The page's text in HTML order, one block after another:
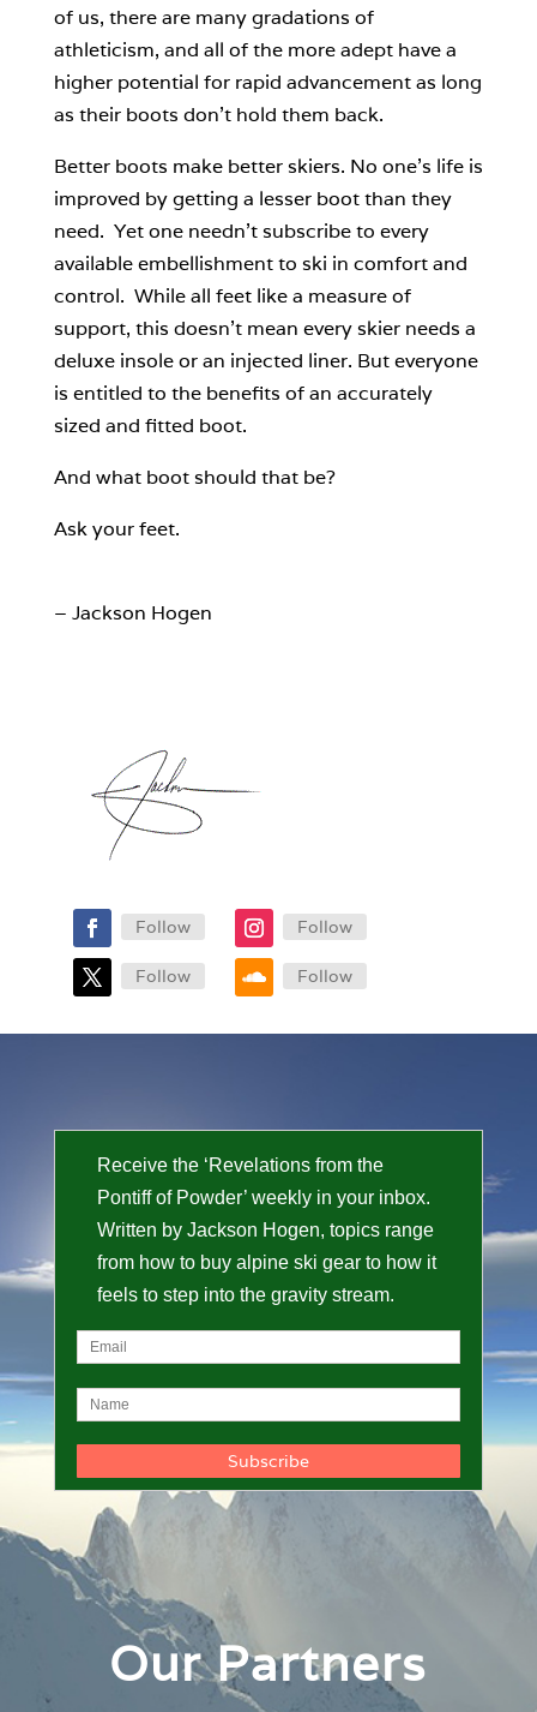
of us, there are many gradations of
athleticism, and all of the more adept have a
higher potential for rapid advancement as long
as their boots don’t hold them back.
Better boots make better skiers. No one’s life is
improved by getting a lesser boot than they
need. Yet one needn’t subscribe to every
available embellishment to ski in comfort and
control. While all feet like a measure of
support, this doesn’t mean every skier needs a
deluxe insole or an injected liner. But everyone
is entitled to the benefits of an accurately
sized and fitted boot.
And what boot should that be?
Ask your feet.
– Jackson Hogen
Follow Follow
Follow Follow
Receive the ‘Revelations from the
Pontiff of Powder’ weekly in your inbox.
Written by Jackson Hogen, topics range
from how to buy alpine ski gear to how it
feels to step into the gravity stream.
Our Partners